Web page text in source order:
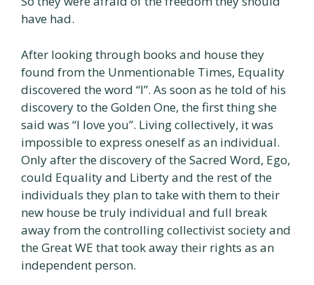
have had.
After looking through books and house they
found from the Unmentionable Times, Equality
discovered the word “l”. As soon as he told of his
discovery to the Golden One, the first thing she
said was “I love you”. Living collectively, it was
impossible to express oneself as an individual.
Only after the discovery of the Sacred Word, Ego,
could Equality and Liberty and the rest of the
individuals they plan to take with them to their
new house be truly individual and full break
away from the controlling collectivist society and
the Great WE that took away their rights as an
independent person.